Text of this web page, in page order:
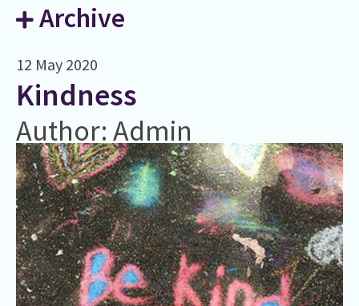
Archive
12 May 2020
​Kindness
Author: Admin